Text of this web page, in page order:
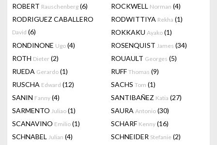
ROBERT Rauschenberg (6) ROCKWELL Norman (4)
RODRIGUEZ CABALLERO
David (6)
RODWITTIYA Rekha (1)
ROKKAKU Ayako (1)
RONDINONE Ugo (4) ROSENQUIST James (34)
ROTH Dieter (2) ROUAULT Georges (5)
RUEDA Gerardo (1) RUFF Thomas (9)
RUSCHA Edward (12) SACHS Tom (1)
SANIN Fanny (4) SANTIBAÑEZ Katia (27)
SARMENTO Juliao (1) SAURA Antonio (30)
SCANAVINO Emilio (1) SCHARF Kenny (16)
SCHNABEL Julian (4) SCHNEIDER Stefanie (2)